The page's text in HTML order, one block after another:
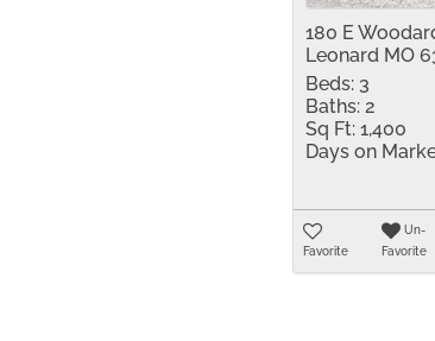
180 E
Leonard MO
Beds: 3
Baths: 2
Sq Ft: 1,400
Days on
Favorite
Un-
Favorite